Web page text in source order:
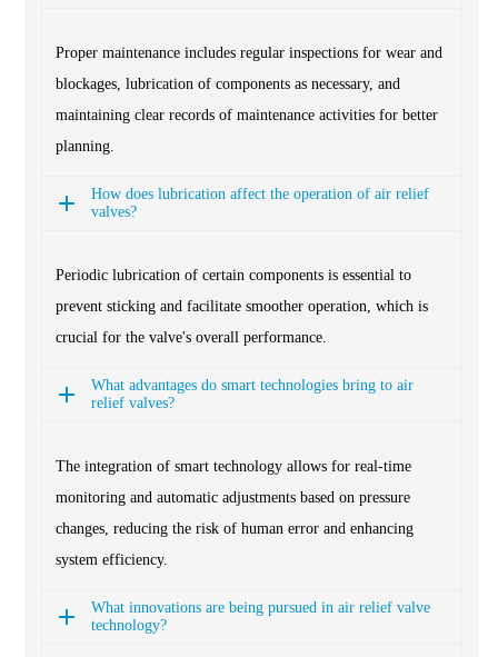
Proper maintenance includes regular inspections for wear and
blockages, lubrication of components as necessary, and
maintaining clear records of maintenance activities for better
planning.
How does lubrication affect the operation of air relief
valves?
Periodic lubrication of certain components is essential to
prevent sticking and facilitate smoother operation, which is
crucial for the valve's overall performance.
What advantages do smart technologies bring to air
relief valves?
The integration of smart technology allows for real-time
monitoring and automatic adjustments based on pressure
changes, reducing the risk of human error and enhancing
system efficiency.
What innovations are being pursued in air relief valve
technology?